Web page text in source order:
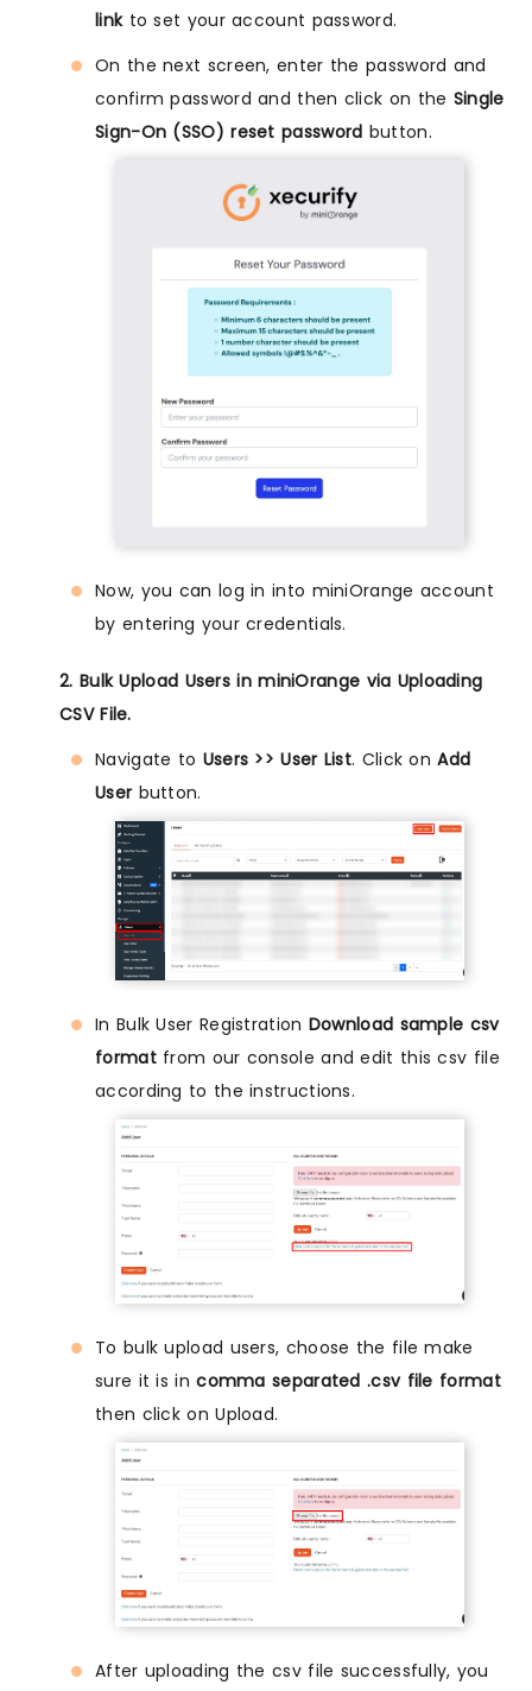
linkto set your account password.
On the next screen, enter the password and
confirm password and then click on the Single
Sign-On (SSO) reset password button.
Now, you can log in into miniOrange account
by entering your credentials.
2. Bulk Upload Users in miniOrange via Uploading
CSV File.
Navigate to Users >> User List. Click onAdd
User button.
In Bulk User Registration Download sample csv
formatfrom our console and edit this csv file
according to the instructions.
To bulk upload users, choose the file make
sure it is incomma separated .csv file format
then click on Upload.
After uploading the csv file successfully, you